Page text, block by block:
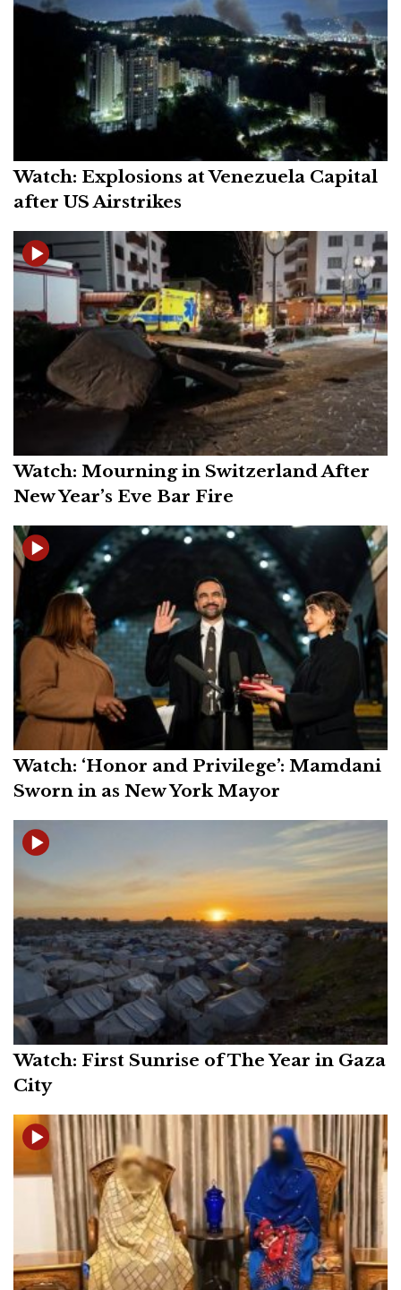
Watch: Explosions at Venezuela Capital
after US Airstrikes
Watch: Mourning in Switzerland After
New Year’s Eve Bar Fire
Watch: ‘Honor and Privilege’: Mamdani
Sworn in as New York Mayor
Watch: First Sunrise of The Year in Gaza
City